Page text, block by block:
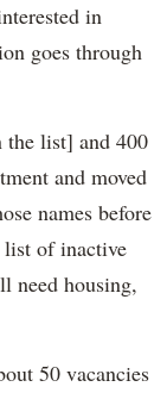
in
goes through
the list] and 400
and moved
names before
list of inactive
need housing,
50 vacancies